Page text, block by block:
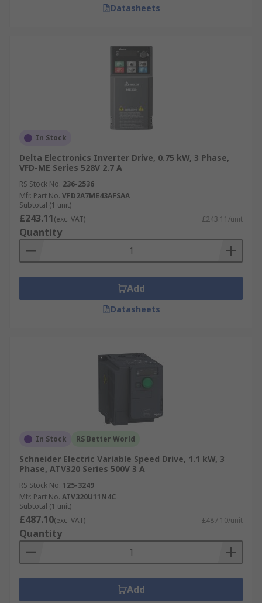
Datasheets
In Stock
Delta Electronics Inverter Drive, 0.75 kW, 3 Phase,
VFD-ME Series 528V 2.7 A
RS Stock No. 236-2536
Mfr. Part No. VFD2A7ME43AFSAA
Subtotal (1 unit)
£243.11(exc. VAT) £243.11/unit
Quantity
Add
Datasheets
In Stock RS Better World
Schneider Electric Variable Speed Drive, 1.1 kW, 3
Phase, ATV320 Series 500V 3 A
RS Stock No. 125-3249
Mfr. Part No. ATV320U11N4C
Subtotal (1 unit)
£487.10(exc. VAT) £487.10/unit
Quantity
Add